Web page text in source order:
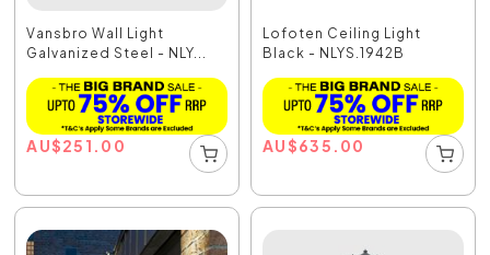
Vansbro Wall Light
Galvanized Steel - NLY...
AU$251.00
Lofoten Ceiling Light
Black - NLYS.1942B
AU$635.00